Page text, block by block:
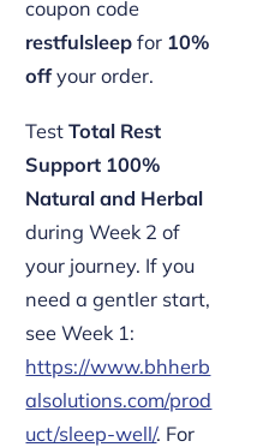
coupon code
restfulsleep for 10%
offyour order.
TestTotal Rest
Support 100%
Natural and Herbal
during Week 2 of
your journey. If you
need a gentler start,
see Week 1:
https://www.bhherb
alsolutions.com/prod
uct/sleep-well/. For